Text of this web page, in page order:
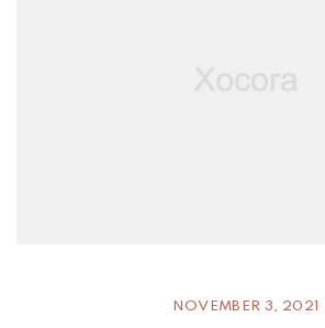
NOVEMBER 3, 2021